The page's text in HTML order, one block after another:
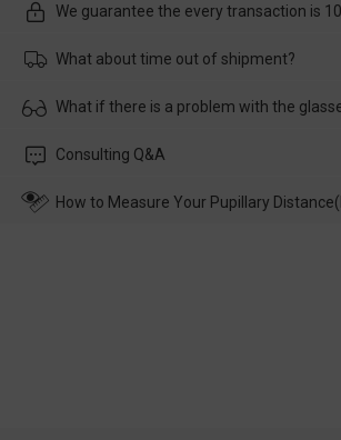
We guarantee the every transaction is
What about time out of shipment?
Usually the delivery will be delivered as soon
customer service in time, and We'll help you
What if there is a problem with the
Please rest assured that no matter the
wearing it. we will take responsibility and deal
Consulting Q&A
How to Measure Your Pupillary